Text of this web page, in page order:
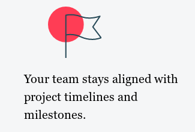
Your team stays aligned with
project timelines and
milestones.